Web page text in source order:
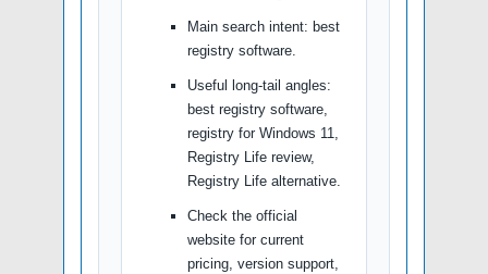
Main search intent: best
registry software.
Useful long-tail angles:
best registry software,
registry for Windows 11,
Registry Life review,
Registry Life alternative.
Check the official
website for current
pricing, version support,